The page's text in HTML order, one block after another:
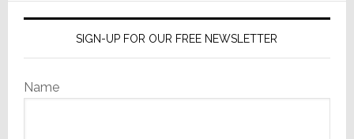
SIGN-UP FOR OUR FREE NEWSLETTER
Name